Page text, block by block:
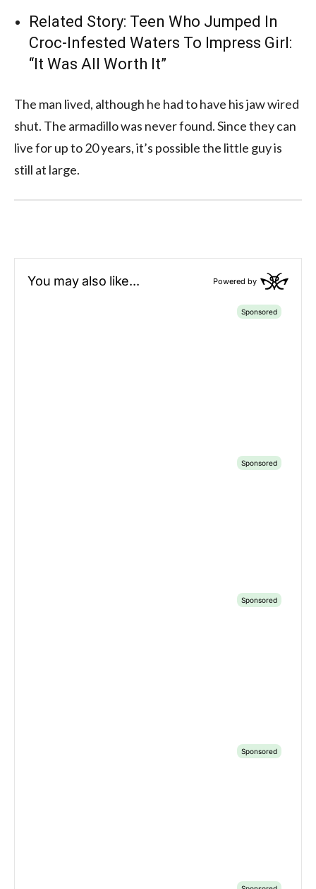
Related Story: Teen Who Jumped In
Croc-Infested Waters To Impress Girl:
“It Was All Worth It”
The man lived, although he had to have his jaw wired
shut. The armadillo was never found. Since they can
live for up to 20 years, it’s possible the little guy is
still at large.